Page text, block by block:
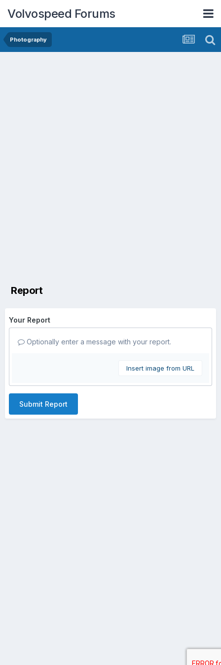
Volvospeed Forums
Photography
Report
Your Report
Optionally enter a message with your report.
Insert image from URL
Submit Report